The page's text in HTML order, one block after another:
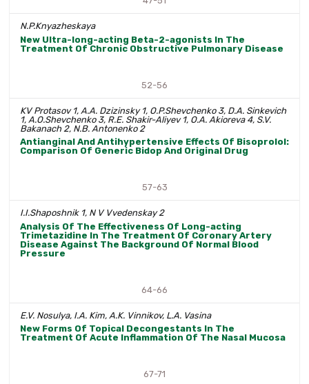
N.P.Knyazheskaya
New Ultra-long-acting Beta-2-agonists In The
Treatment Of Chronic Obstructive Pulmonary Disease
52-56
KV Protasov 1, A.A. Dzizinsky 1, O.P.Shevchenko 3, D.A. Sinkevich
1, A.O.Shevchenko 3, R.E. Shakir-Aliyev 1, O.A. Akioreva 4, S.V.
Bakanach 2, N.B. Antonenko 2
Antianginal And Antihypertensive Effects Of Bisoprolol:
Comparison Of Generic Bidop And Original Drug
57-63
I.I.Shaposhnik 1, N V Vvedenskay 2
Analysis Of The Effectiveness Of Long-acting
Trimetazidine In The Treatment Of Coronary Artery
Disease Against The Background Of Normal Blood
Pressure
64-66
E.V. Nosulya, I.A. Kim, A.K. Vinnikov, L.A. Vasina
New Forms Of Topical Decongestants In The
Treatment Of Acute Inflammation Of The Nasal Mucosa
67-71